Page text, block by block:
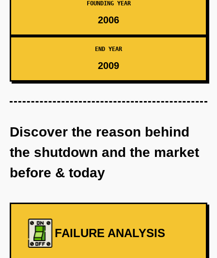
FOUNDING YEAR
2006
END YEAR
2009
Discover the reason behind
the shutdown and the market
before & today
FAILURE ANALYSIS